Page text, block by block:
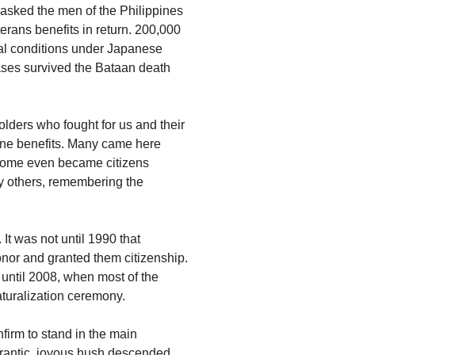
the men of the Philippines
benefits in return. 200,000
conditions under Japanese
survived the Bataan death
who fought for us and their
benefits. Many came here
even became citizens
others, remembering the
was not until 1990 that
and granted them citizenship.
2008, when most of the
ceremony.
to stand in the main